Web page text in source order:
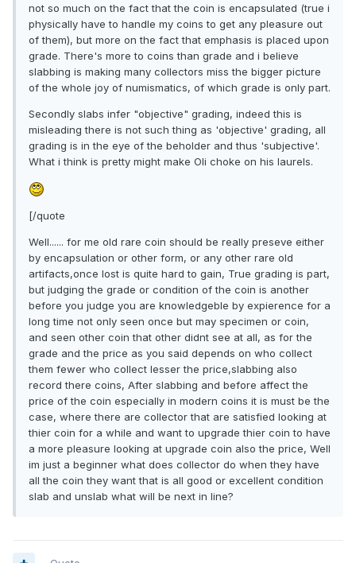
not so much on the fact that the coin is encapsulated (true i
physically have to handle my coins to get any pleasure out
of them), but more on the fact that emphasis is placed upon
grade. There's more to coins than grade and i believe
slabbing is making many collectors miss the bigger picture
of the whole joy of numismatics, of which grade is only part.
Secondly slabs infer "objective" grading, indeed this is
misleading there is not such thing as 'objective' grading, all
grading is in the eye of the beholder and thus 'subjective'.
What i think is pretty might make Oli choke on his laurels.
[/quote
Well...... for me old rare coin should be really preseve either
by encapsulation or other form, or any other rare old
artifacts,once lost is quite hard to gain, True grading is part,
but judging the grade or condition of the coin is another
before you judge you are knowledgeble by expierence for a
long time not only seen once but may specimen or coin,
and seen other coin that other didnt see at all, as for the
grade and the price as you said depends on who collect
them fewer who collect lesser the price,slabbing also
record there coins, After slabbing and before affect the
price of the coin especially in modern coins it is must be the
case, where there are collector that are satisfied looking at
thier coin for a while and want to upgrade thier coin to have
a more pleasure looking at upgrade coin also the price, Well
im just a beginner what does collector do when they have
all the coin they want that is all good or excellent condition
slab and unslab what will be next in line?